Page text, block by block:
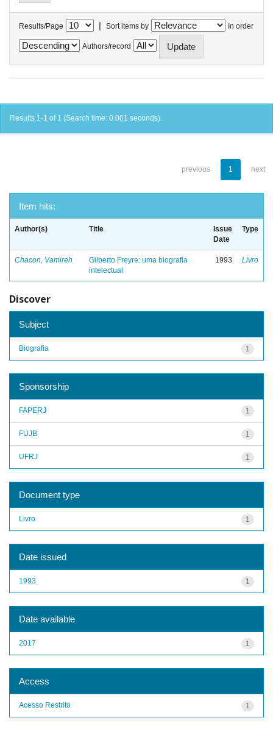
Results/Page | Sort items by In order
Authors/record
Results 1-1 of 1 (Search time: 0.001 seconds).
previous 1 next
Item hits:
Author(s) Title
Issue
Date
Type
Chacon, Vamireh
Gilberto Freyre: uma biografia
intelectual
1993 Livro
Discover
Subject
1
Biografia
Sponsorship
1
FAPERJ
1
FUJB
1
UFRJ
Document type
1
Livro
Date issued
1
1993
Date available
1
2017
Access
1
Acesso Restrito